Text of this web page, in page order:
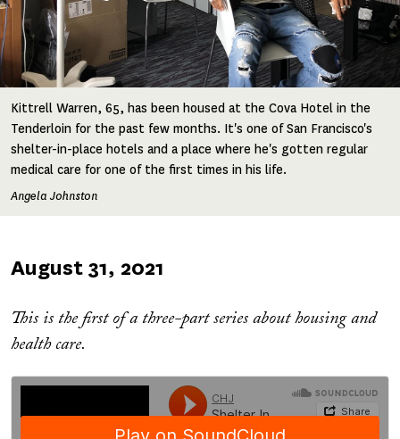
Kittrell Warren, 65, has been housed at the Cova Hotel in the
Tenderloin for the past few months. It's one of San Francisco's
shelter-in-place hotels and a place where he's gotten regular
medical care for one of the first times in his life.
Angela Johnston
Published
August 31, 2021
This is the first of a three-part series about housing and
health care.